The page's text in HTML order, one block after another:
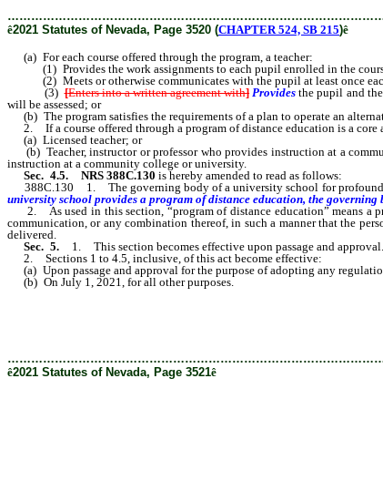
ê2021 Statutes of Nevada, Page 3520 (CHAPTER 524, SB 215)ê
(a) For each course offered through the program, a teacher:
(1) Provides the work assignments to each pupil enrolled in the
(2) Meets or otherwise communicates with the pupil at least once each
(3)[Enters into a written agreement with] Providesthe pupil and
will be assessed; or
(b) The program satisfies the requirements of a plan to operate an
2. If a course offered through a program of distance education is a core
(a) Licensed teacher; or
(b) Teacher, instructor or professor who provides instruction at a
instruction at a community college or university.
Sec. 4.5.
NRS 388C.130 is hereby amended to read as follows:
388C.130 1. The governing body of a university school for profoundly
university school provides a program of distance education, the
2. As used in this section, “program of distance education” means a
communication, or any combination thereof, in such a manner that the
delivered.
Sec. 5.
1. This section becomes effective upon passage and approval.
2. Sections 1 to 4.5, inclusive, of this act become effective:
(a) Upon passage and approval for the purpose of adopting any
(b) On July 1, 2021, for all other purposes.
ê2021 Statutes of Nevada, Page 3521ê